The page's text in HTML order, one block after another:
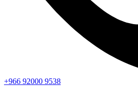
+966 92000 9538